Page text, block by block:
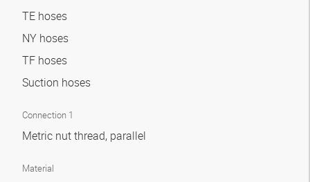
TE hoses
NY hoses
TF hoses
Suction hoses
Connection 1
Metric nut thread, parallel
Material